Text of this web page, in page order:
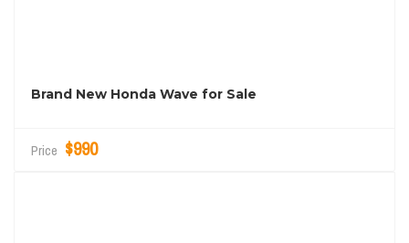
Brand New Honda Wave for Sale
Price $990